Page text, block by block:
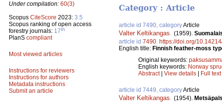
Under compilation: 60(3)
Scopus CiteScore 2023: 3.5
Scopus ranking of open access
forestry journals: 17th
PlanS compliant
Most viewed articles
Instructions for reviewers
Instructions for authors
Metadata instructions
Submit an article
Category : Article
article id 7490, categoryArticle
Valter Keltikangas (1959).
article id 7490 https://doi.org/
English title: Finnish feather-moss
Original keywords:
English keywords: Norway
Abstract| View details | Full
article id 7449, categoryArticle
Valter Keltikangas (1954).